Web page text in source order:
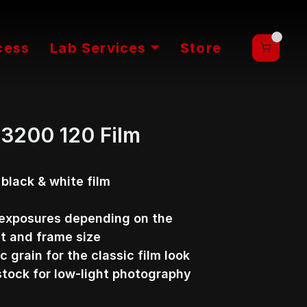
Lab Services ⏷ Store
120 Film
& white film
depending on the
and frame size
grain for the classic film look
for low-light photography